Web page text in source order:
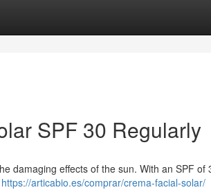
SPF 30 Regularly
damaging effects of the sun. With an SPF of
https://articabio.es/comprar/crema-facial-solar/